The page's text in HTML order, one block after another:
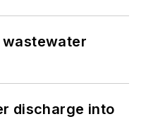
discharge into